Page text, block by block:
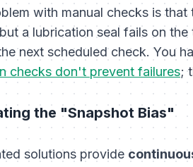
with manual checks is
a lubrication seal fails on
next scheduled check. You
checks don't prevent failures;
the "Snapshot Bias"
solutions provide